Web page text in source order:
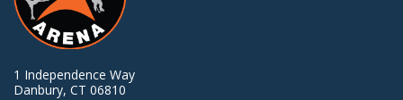
1 Independence Way
Danbury, CT 06810